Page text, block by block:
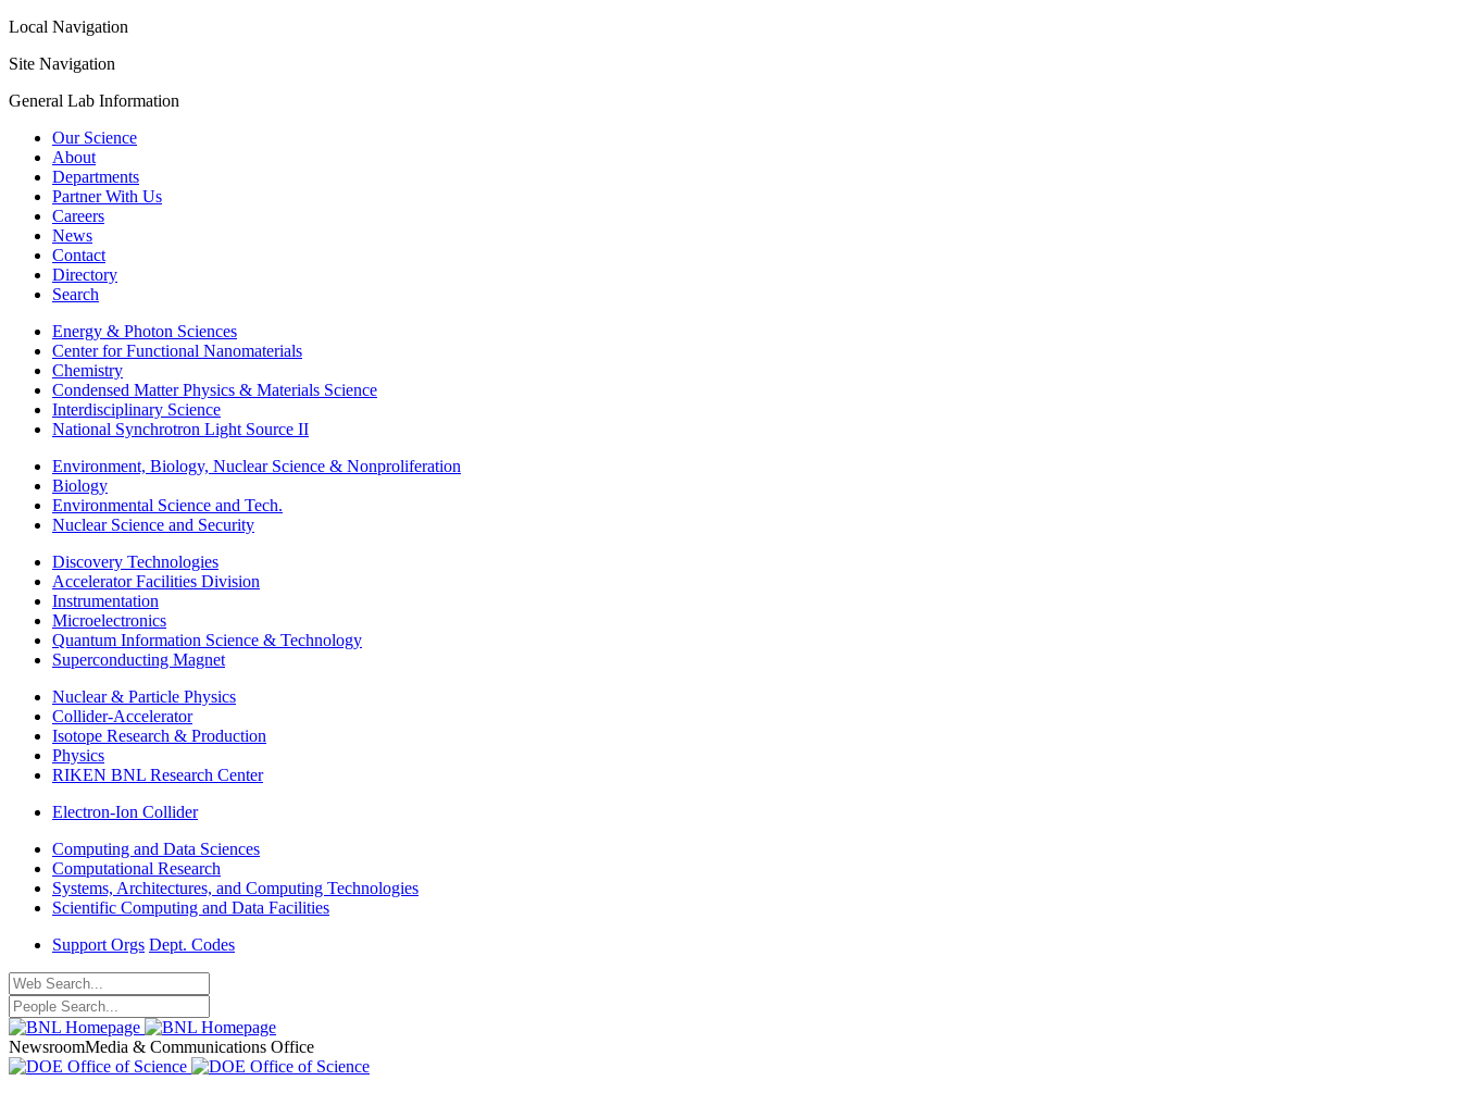
Local Navigation
Site Navigation
General Lab Information
Our Science
About
Departments
Partner With Us
Careers
News
Contact
Directory
Search
Energy & Photon Sciences
Center for Functional Nanomaterials
Chemistry
Condensed Matter Physics & Materials Science
Interdisciplinary Science
National Synchrotron Light Source II
Environment, Biology, Nuclear Science & Nonproliferation
Biology
Environmental Science and Tech.
Nuclear Science and Security
Discovery Technologies
Accelerator Facilities Division
Instrumentation
Microelectronics
Quantum Information Science & Technology
Superconducting Magnet
Nuclear & Particle Physics
Collider-Accelerator
Isotope Research & Production
Physics
RIKEN BNL Research Center
Electron-Ion Collider
Computing and Data Sciences
Computational Research
Systems, Architectures, and Computing Technologies
Scientific Computing and Data Facilities
Support Orgs Dept. Codes
NewsroomMedia & Communications Office